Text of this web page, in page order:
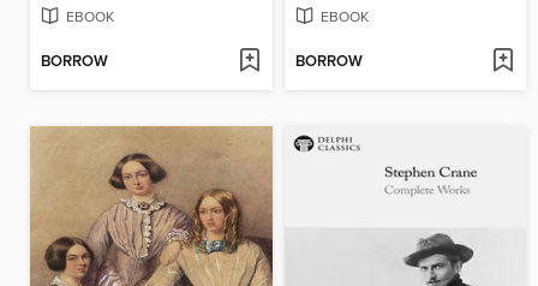
EBOOK
BORROW
EBOOK
BORROW